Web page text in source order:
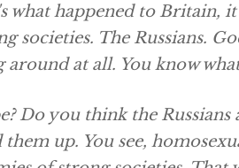
what happened to Britain,
societies. The Russians.
around at all. You know
Do you think the
them up. You see,